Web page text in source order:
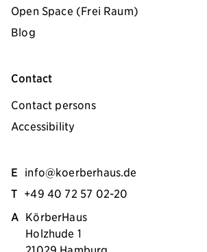
Open Space (Frei Raum)
Blog
Contact
Contact persons
Accessibility
E info@koerberhaus.de
T +49 40 72 57 02-20
A KörberHaus
Holzhude 1
21029 Hamburg